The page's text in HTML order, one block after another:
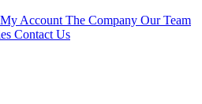
My Account The Company Our Team
Contact Us